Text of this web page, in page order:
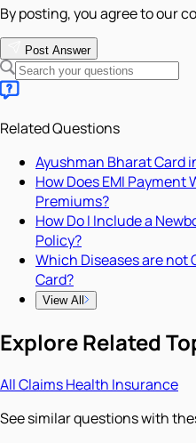
By posting, you agree to our
Post Answer
Related Questions
Ayushman Bharat Card
How Does EMI
Premiums?
How Do I Include a
Policy?
Which Diseases are not
Card?
View All
Explore Related
AllClaimsHealth Insurance
See similar questions with